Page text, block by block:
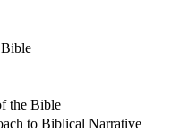
the Bible
to Biblical Narrative